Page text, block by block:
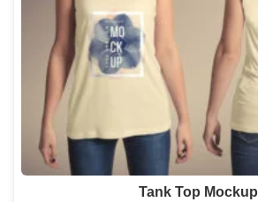
Tank Top Mockup